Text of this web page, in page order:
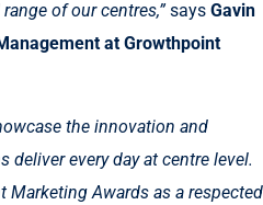
of our centres,”says Gavin
at Growthpoint
the innovation and
every day at centre level.
Marketing Awards as a respected